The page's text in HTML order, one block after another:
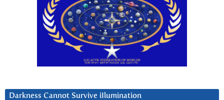
Darkness Cannot Survive iIlumination